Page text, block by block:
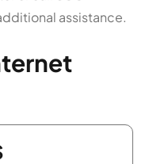
assistance.